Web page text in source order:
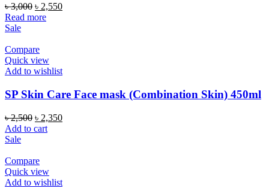
৳3,000 Original
price
৳ 2,550Current
Read more
Sale
Compare
Quick view
Add to wishlist
SP Skin Care Face mask (Combination Skin) 450ml
৳2,500 Original
price
৳ 2,350Current
Add to cart
Sale
Compare
Quick view
Add to wishlist